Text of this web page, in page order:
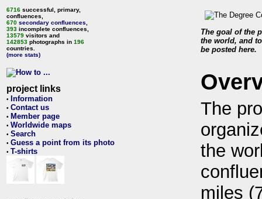
6716 successful, primary,
confluences,
670 secondary confluences
393 incomplete confluences,
13579 visitors and
142853 photographs in 196
countries.
(more stats)
project links
• Information
• Contact us
• Member page
• Worldwide maps
• Search
• Guess a point from its photo
• T-shirts
The goal of the
the world, and
be posted here.
The
the
miles